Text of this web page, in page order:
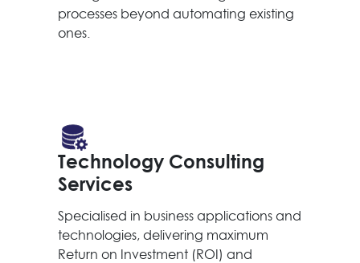
processes beyond automating existing
ones.
Technology Consulting
Services
Specialised in business applications and
technologies, delivering maximum
Return on Investment (ROI) and